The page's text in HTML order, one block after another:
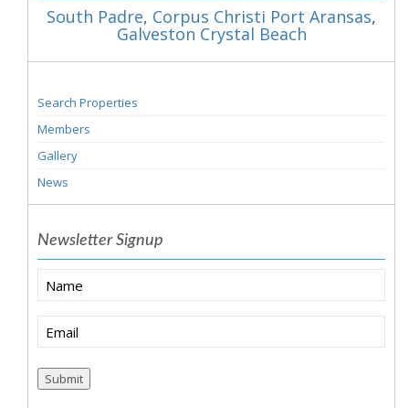
South Padre, Corpus Christi Port Aransas,
Galveston Crystal Beach
Search Properties
Members
Gallery
News
Newsletter Signup
Name
Email (Required)
Submit